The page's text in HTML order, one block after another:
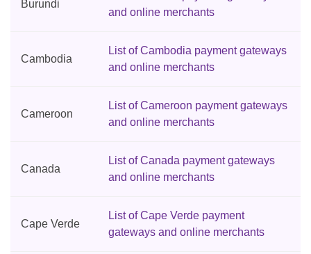
Burundi
and online merchants
Cambodia
List of Cambodia payment gateways
and online merchants
Cameroon
List of Cameroon payment gateways
and online merchants
Canada
List of Canada payment gateways
and online merchants
Cape Verde
List of Cape Verde payment
gateways and online merchants